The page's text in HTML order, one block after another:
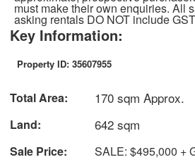
must make their own enquiries. All
asking rentals DO NOT include
Key Information:
Property ID: 35607955
Total Area: 170 sqm Approx.
Land: 642 sqm
Sale Price:
SALE: $495,000 +